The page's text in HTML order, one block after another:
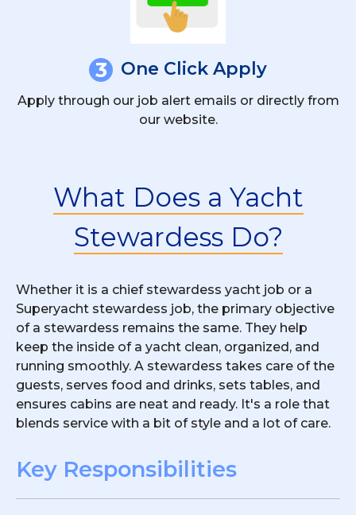
3 One Click Apply
Apply through our job alert emails or directly from
our website.
What Does a Yacht
Stewardess Do?
Whether it is a chief stewardess yacht job or a
Superyacht stewardess job, the primary objective
of a stewardess remains the same. They help
keep the inside of a yacht clean, organized, and
running smoothly. A stewardess takes care of the
guests, serves food and drinks, sets tables, and
ensures cabins are neat and ready. It's a role that
blends service with a bit of style and a lot of care.
Key Responsibilities